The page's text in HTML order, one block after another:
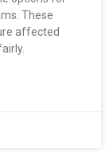
These
affected